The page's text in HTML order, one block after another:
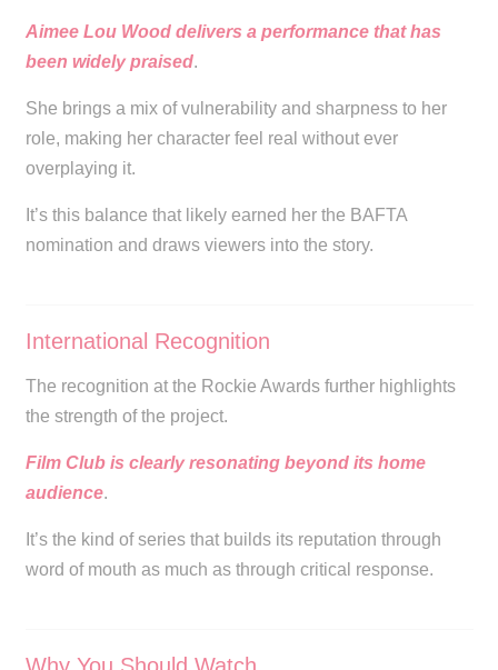
Aimee Lou Wood delivers a performance that has
been widely praised.
She brings a mix of vulnerability and sharpness to her
role, making her character feel real without ever
overplaying it.
It’s this balance that likely earned her the BAFTA
nomination and draws viewers into the story.
International Recognition
The recognition at the Rockie Awards further highlights
the strength of the project.
Film Club is clearly resonating beyond its home
audience.
It’s the kind of series that builds its reputation through
word of mouth as much as through critical response.